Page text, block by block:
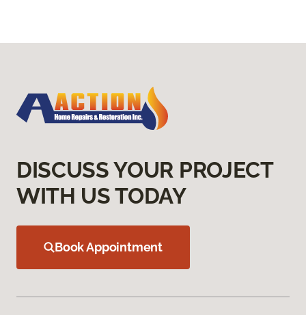
DISCUSS YOUR PROJECT
WITH US TODAY
Book Appointment